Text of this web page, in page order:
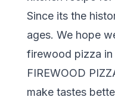
Since its the
ages. We hope
firewood pizza in
FIREWOOD
make tastes